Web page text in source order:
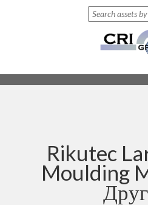
Rikutec
Moulding